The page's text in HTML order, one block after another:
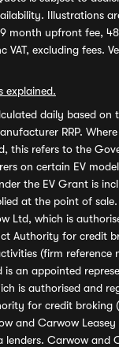
Illustrations
month upfront fee,
VAT, excluding fees.
explained.
daily based on
RRP.
this refers to the
on certain EV
the EV Grant is
at the point of
Ltd, which is
Authority for credit
(firm reference
is an appointed
is authorised and
for credit broking
and Carwow
lenders. Carwow and